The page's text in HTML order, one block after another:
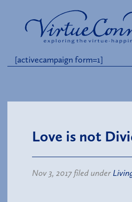
[activecampaign form=1]
Love is not
Nov 3, 2017 filed under